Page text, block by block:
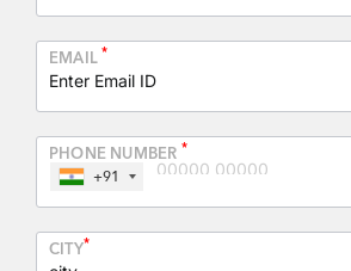
EMAIL *
PHONE NUMBER *
+91
CITY*